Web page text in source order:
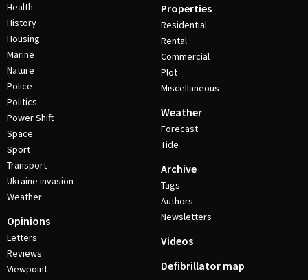
Health
History
Housing
Marine
Nature
Police
Politics
Power Shift
Space
Sport
Transport
Ukraine invasion
Weather
Opinions
Letters
Reviews
Viewpoint
Properties
Residential
Rental
Commercial
Plot
Miscellaneous
Weather
Forecast
Tide
Archive
Tags
Authors
Newsletters
Videos
Defibrillator map